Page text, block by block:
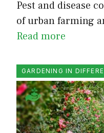
Pest and disease
of urban farming
Read more
GARDENING IN